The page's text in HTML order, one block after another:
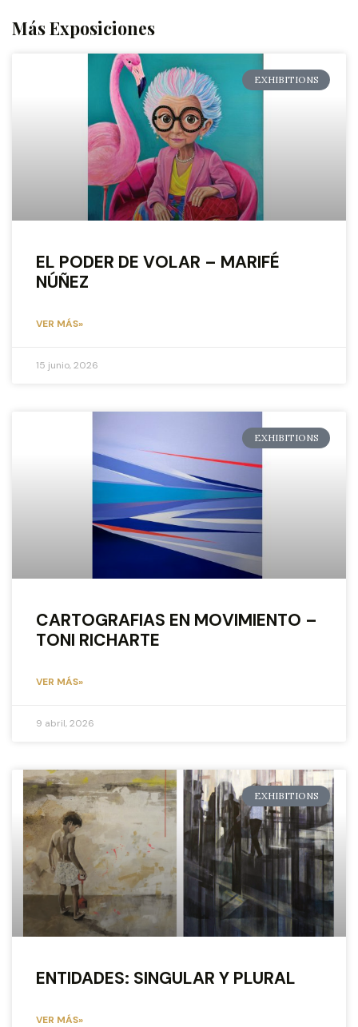
Más Exposiciones
EXHIBITIONS
EL PODER DE VOLAR – MARIFÉ
NÚÑEZ
VER MÁS»
15 junio, 2026
EXHIBITIONS
CARTOGRAFIAS EN MOVIMIENTO –
TONI RICHARTE
VER MÁS»
9 abril, 2026
EXHIBITIONS
ENTIDADES: SINGULAR Y PLURAL
VER MÁS»